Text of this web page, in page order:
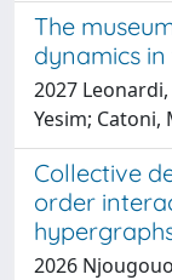
The
dynamics
2027
Yesim; Catoni,
Collective
order
2026